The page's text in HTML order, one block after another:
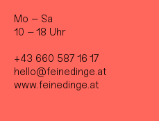
Mo – Sa
10 – 18 Uhr
+43 660 587 16 17
hello@feinedinge.at
www.feinedinge.at